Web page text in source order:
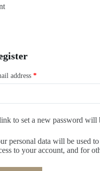
address *
to set a new password will
personal data will be used
to your account, and for